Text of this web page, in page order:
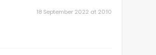
18 September 2022 at 20:10